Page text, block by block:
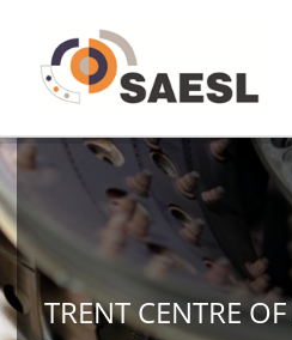
content
TRENT CENTRE OF